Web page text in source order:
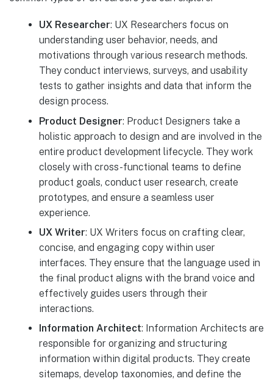
UX Researcher: UX Researchers focus on
understanding user behavior, needs, and
motivations through various research methods.
They conduct interviews, surveys, and usability
tests to gather insights and data that inform the
design process.
Product Designer: Product Designers take a
holistic approach to design and are involved in the
entire product development lifecycle. They work
closely with cross-functional teams to define
product goals, conduct user research, create
prototypes, and ensure a seamless user
experience.
UX Writer: UX Writers focus on crafting clear,
concise, and engaging copy within user
interfaces. They ensure that the language used in
the final product aligns with the brand voice and
effectively guides users through their
interactions.
Information Architect: Information Architects are
responsible for organizing and structuring
information within digital products. They create
sitemaps, develop taxonomies, and define the